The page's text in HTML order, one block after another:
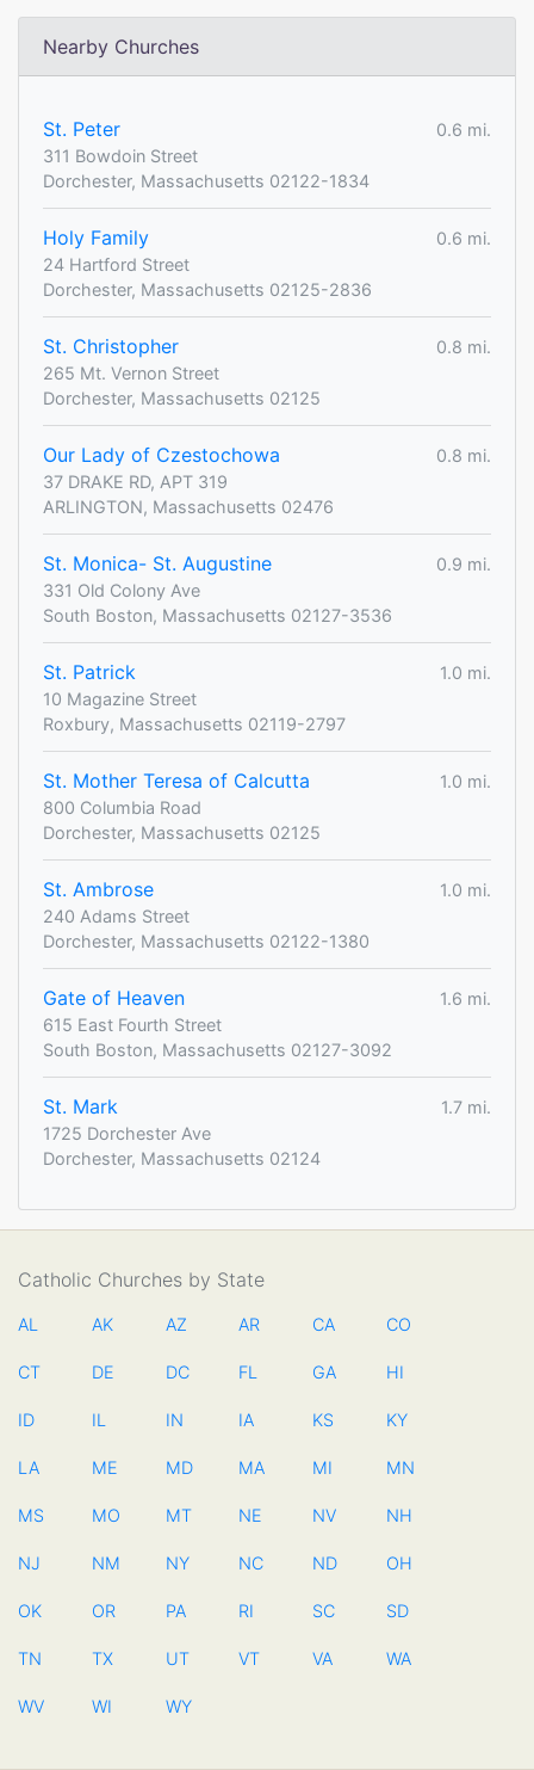
Nearby Churches
St. Peter
0.6 mi.
311 Bowdoin Street
Dorchester, Massachusetts 02122-1834
Holy Family
0.6 mi.
24 Hartford Street
Dorchester, Massachusetts 02125-2836
St. Christopher
0.8 mi.
265 Mt. Vernon Street
Dorchester, Massachusetts 02125
Our Lady of Czestochowa
0.8 mi.
37 DRAKE RD, APT 319
ARLINGTON, Massachusetts 02476
St. Monica- St. Augustine
0.9 mi.
331 Old Colony Ave
South Boston, Massachusetts 02127-3536
St. Patrick
1.0 mi.
10 Magazine Street
Roxbury, Massachusetts 02119-2797
St. Mother Teresa of Calcutta
1.0 mi.
800 Columbia Road
Dorchester, Massachusetts 02125
St. Ambrose
1.0 mi.
240 Adams Street
Dorchester, Massachusetts 02122-1380
Gate of Heaven
1.6 mi.
615 East Fourth Street
South Boston, Massachusetts 02127-3092
St. Mark
1.7 mi.
1725 Dorchester Ave
Dorchester, Massachusetts 02124
Catholic Churches by State
AL AK AZ AR CA CO
CT DE DC FL GA HI
ID IL IN IA KS KY
LA ME MD MA MI MN
MS MO MT NE NV NH
NJ NM NY NC ND OH
OK OR PA RI SC SD
TN TX UT VT VA WA
WV WI WY